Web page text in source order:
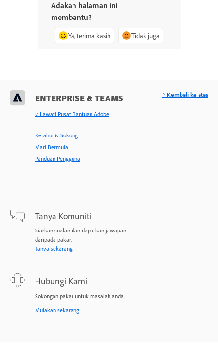
Adakah halaman ini
membantu?
Ya, terima kasih Tidak juga
ENTERPRISE & TEAMS
< Lawati Pusat Bantuan Adobe
Ketahui & Sokong
Mari Bermula
Panduan Pengguna
Tanya Komuniti
Siarkan soalan dan dapatkan jawapan
daripada pakar.
Tanya sekarang
Hubungi Kami
Sokongan pakar untuk masalah anda.
Mulakan sekarang
^ Kembali ke atas